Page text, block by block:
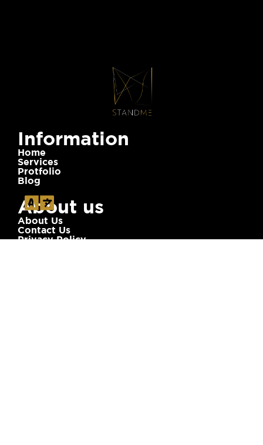
Information
Home
Services
Protfolio
Blog
About us
About Us
Contact Us
Privacy Policy